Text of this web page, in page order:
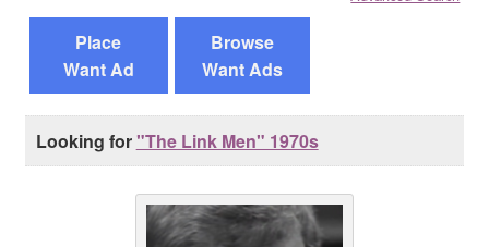
Contact Us
Place
Want Ad
Browse
Want Ads
Looking for"The Link Men" 1970s